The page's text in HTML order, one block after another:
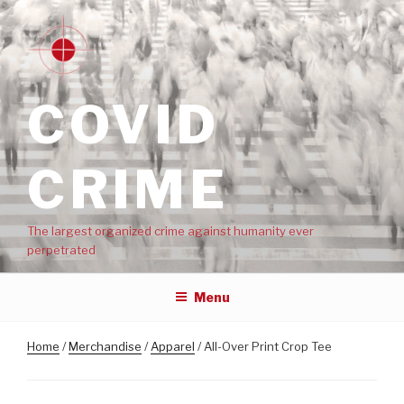
COVID
CRIME
The largest organized crime against humanity ever
perpetrated
Menu
Home /Merchandise /Apparel / All-Over Print Crop Tee